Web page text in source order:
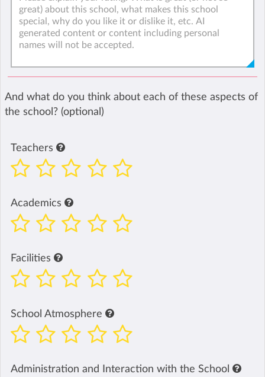
And what do you think about each of these aspects of
the school? (optional)
Teachers
Academics
Facilities
School Atmosphere
Administration and Interaction with the School